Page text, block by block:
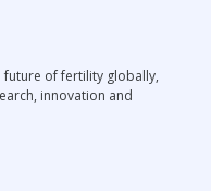
future of fertility globally,
innovation and